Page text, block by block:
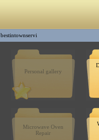
bestintownservi
Personal gallery
Microwave Oven
Repair